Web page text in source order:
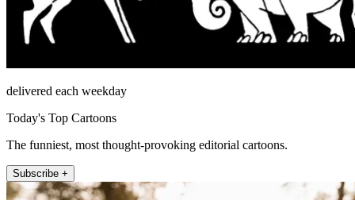
delivered each weekday
Today's Top Cartoons
The funniest, most thought-provoking editorial cartoons.
Subscribe +